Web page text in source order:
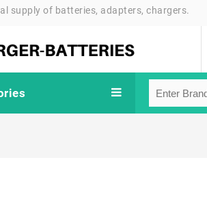
supply of batteries, adapters, chargers.